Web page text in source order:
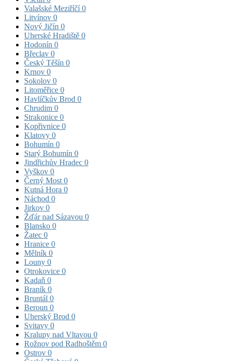
Valašské Meziříčí0
Litvínov 0
Nový Jičín 0
Uherské Hradiště 0
Hodonín 0
Břeclav 0
Český Těšín 0
Krnov 0
Sokolov 0
Litoměřice 0
Havlíčkův Brod 0
Chrudim 0
Strakonice 0
Kopřivnice 0
Klatovy 0
Bohumín 0
Starý Bohumín 0
Jindřichův Hradec 0
Vyškov 0
Černý Most 0
Kutná Hora 0
Náchod 0
Jirkov 0
Žďár nad Sázavou 0
Blansko 0
Žatec 0
Hranice 0
Mělník 0
Louny 0
Otrokovice 0
Kadaň 0
Braník 0
Bruntál 0
Beroun 0
Uherský Brod 0
Svitavy 0
Kralupy nad Vltavou 0
Rožnov pod Radhoštěm 0
Ostrov 0